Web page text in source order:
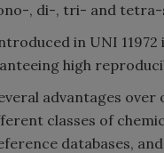
, di-, tri- and tetra-
in UNI
high
advantages
classes of
databases,